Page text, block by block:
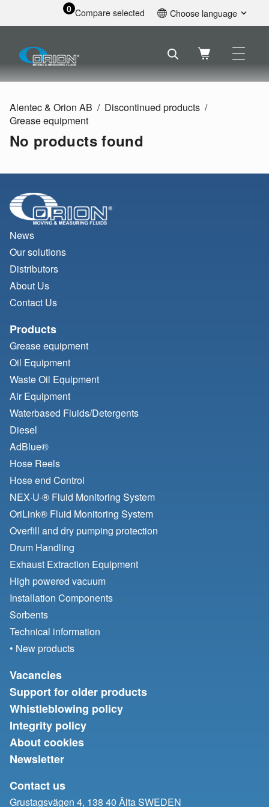
0 Compare selected Choose language
Svenska
Nederlands
Deutsch
Alentec & Orion AB
Discontinued products
Grease equipment
No products found
News
Our solutions
Distributors
About Us
Contact Us
Products
Grease equipment
Oil Equipment
Waste Oil Equipment
Air Equipment
Waterbased Fluids/Detergents
Diesel
AdBlue®
Hose Reels
Hose end Control
NEX·U·® Fluid Monitoring System
OriLink® Fluid Monitoring System
Overfill and dry pumping protection
Drum Handling
Exhaust Extraction Equipment
High powered vacuum
Installation Components
Sorbents
Technical information
• New products
Vacancies
Support for older products
Whistleblowing policy
Integrity policy
About cookies
Newsletter
Contact us
Grustagsvägen 4, 138 40 Älta SWEDEN